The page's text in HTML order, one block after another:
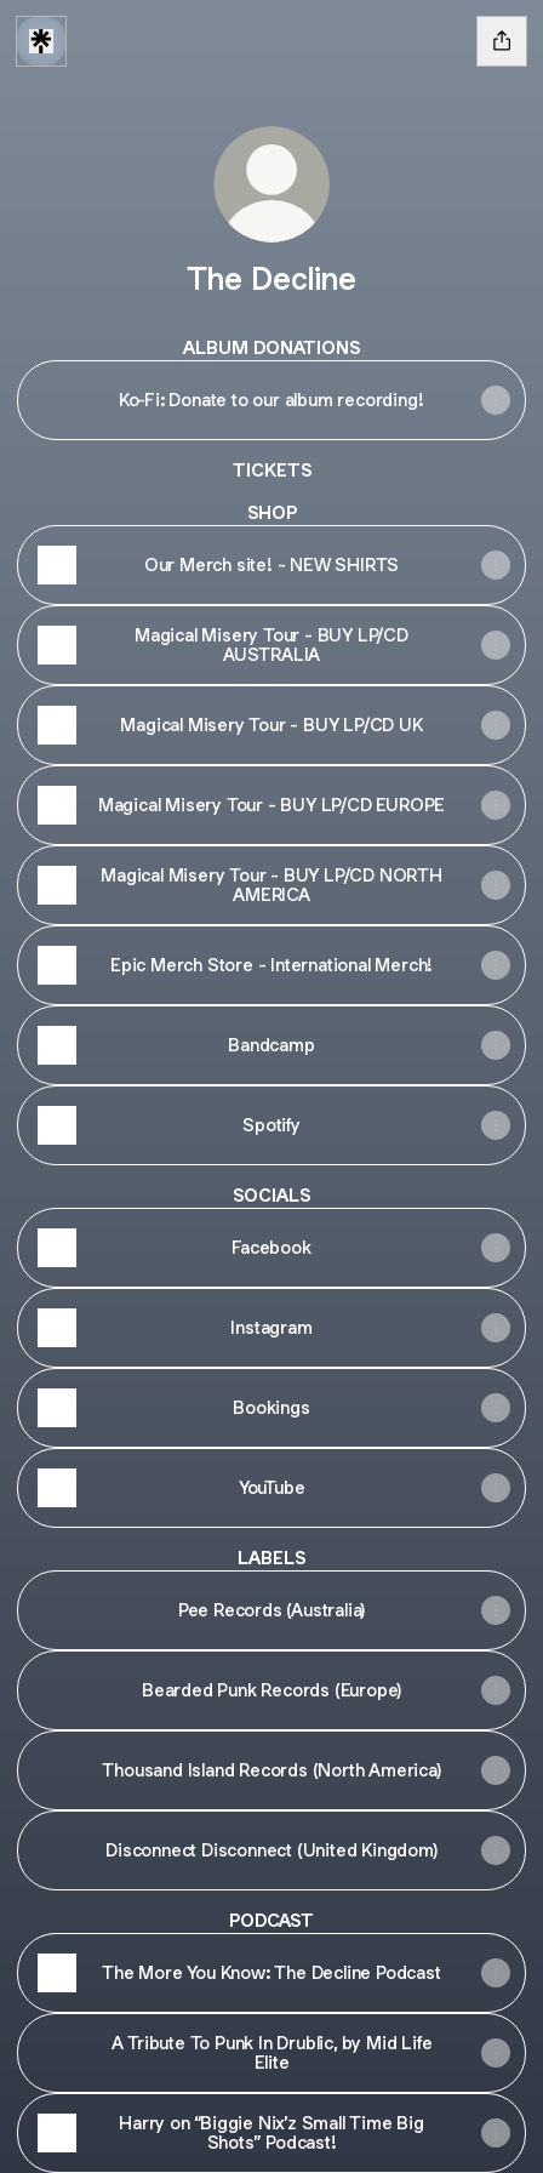
The Decline
ALBUM DONATIONS
Ko-Fi: Donate to our album recording!
TICKETS
SHOP
Our Merch site! - NEW SHIRTS
Magical Misery Tour - BUY LP/CD
AUSTRALIA
Magical Misery Tour - BUY LP/CD UK
Magical Misery Tour - BUY LP/CD EUROPE
Magical Misery Tour - BUY LP/CD NORTH
AMERICA
Epic Merch Store - International Merch!
Bandcamp
Spotify
SOCIALS
Facebook
Instagram
Bookings
YouTube
LABELS
Pee Records (Australia)
Bearded Punk Records (Europe)
Thousand Island Records (North America)
Disconnect Disconnect (United Kingdom)
PODCAST
The More You Know: The Decline Podcast
A Tribute To Punk In Drublic, by Mid Life
Elite
Harry on “Biggie Nix’z Small Time Big
Shots” Podcast!